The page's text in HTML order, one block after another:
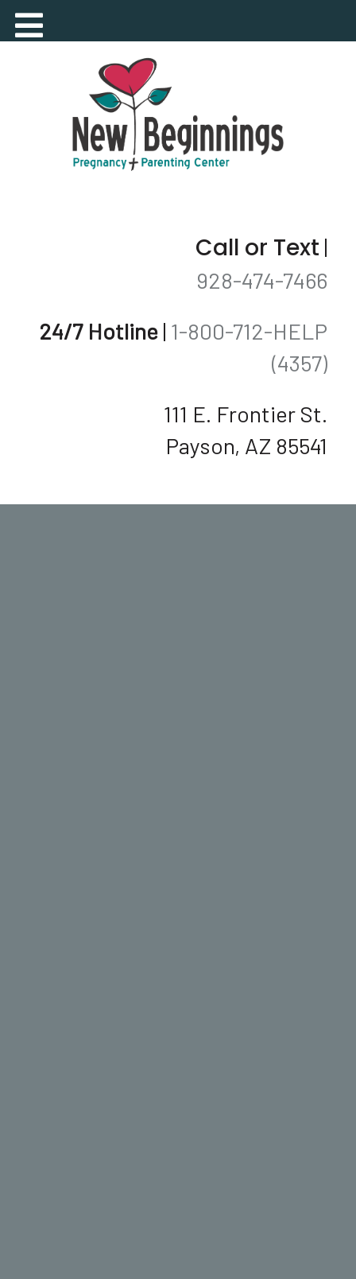
Call or Text |
928-474-7466
24/7 Hotline | 1-800-712-HELP
(4357)
111 E. Frontier St.
Payson, AZ 85541